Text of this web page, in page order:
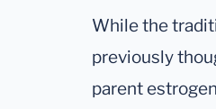
While the
previously
parent